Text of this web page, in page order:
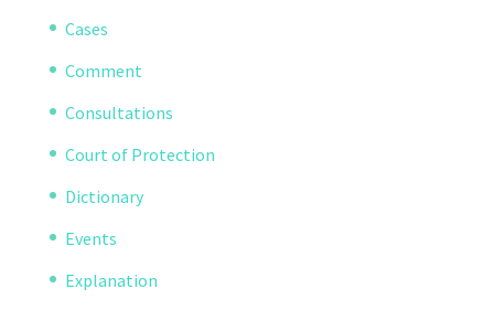
Cases
Comment
Consultations
Court of Protection
Dictionary
Events
Explanation